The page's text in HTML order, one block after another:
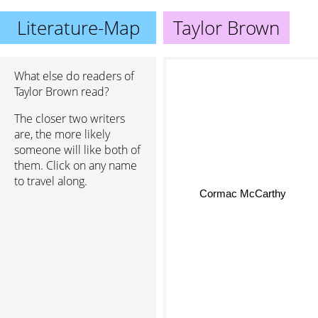
Literature-Map Taylor Brown
What else do readers of
Taylor Brown read?
The closer two writers
are, the more likely
someone will like both of
them. Click on any name
to travel along.
Cormac McCarthy